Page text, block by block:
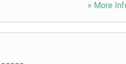
» More